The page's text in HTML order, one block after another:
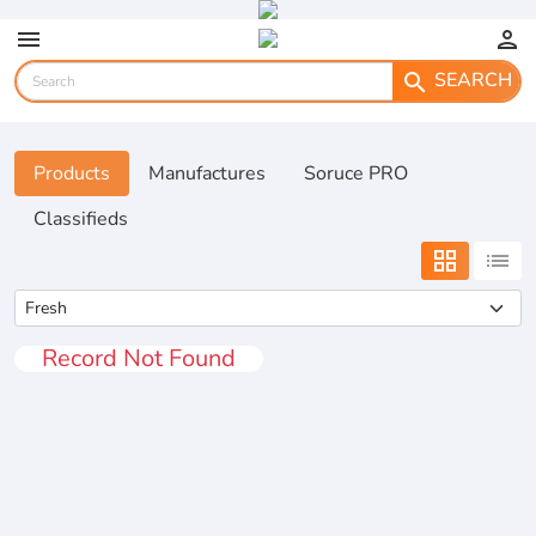
menu
person
search SEARCH
Products Manufactures
Soruce PRO
Classifieds
grid_view list
Record Not Found